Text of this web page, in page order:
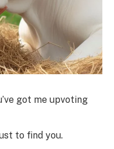
got me upvoting
to find you.